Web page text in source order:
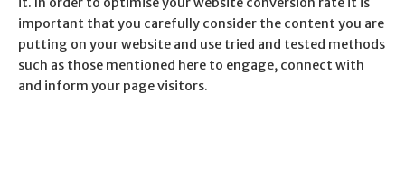
important that you carefully consider the content you are
putting on your website and use tried and tested methods
such as those mentioned here to engage, connect with
and inform your page visitors.